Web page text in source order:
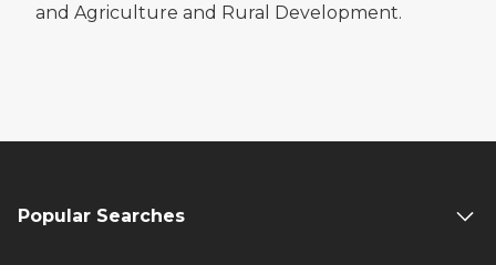
and Agriculture and Rural Development.
Popular Searches